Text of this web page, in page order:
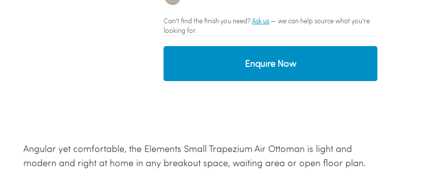
Can't find the finish you need?Ask us — we can help source what you're
looking for.
Enquire Now
Angular yet comfortable, the Elements Small Trapezium Air Ottoman is light and
modern and right at home in any breakout space, waiting area or open floor plan.